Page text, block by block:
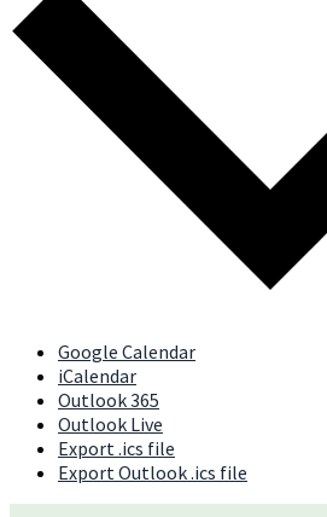
Google Calendar
iCalendar
Outlook 365
Outlook Live
Export .ics file
Export Outlook .ics file